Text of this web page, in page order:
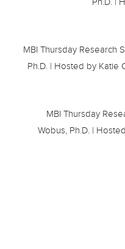
MBI Thursday Research
Ph.D. | Hosted by Katie
MBI Thursday
Wobus, Ph.D. |